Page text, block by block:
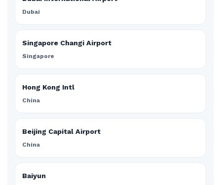
Dubai
Singapore Changi Airport
Singapore
Hong Kong Intl
China
Beijing Capital Airport
China
Baiyun